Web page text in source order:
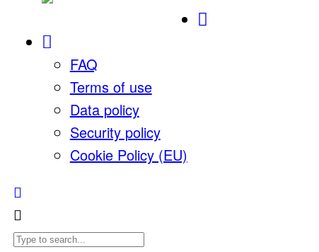
FAQ
Terms of use
Data policy
Security policy
Cookie Policy (EU)